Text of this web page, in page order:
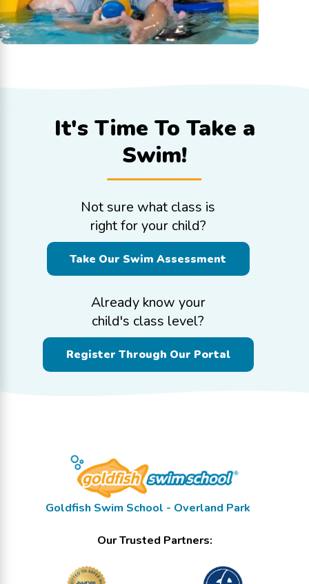
It's Time To Take a
Swim!
Not sure what class is
right for your child?
Take Our Swim Assessment
Already know your
child's class level?
Register Through Our Portal
Goldfish Swim School - Overland Park
Our Trusted Partners: